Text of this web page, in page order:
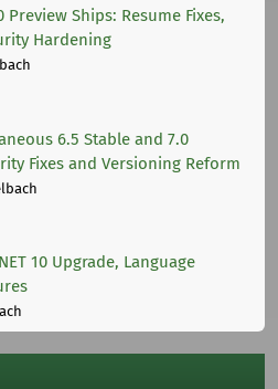
Preview Ships: Resume Fixes,
Hardening
6.5 Stable and 7.0
Fixes and Versioning Reform
10 Upgrade, Language